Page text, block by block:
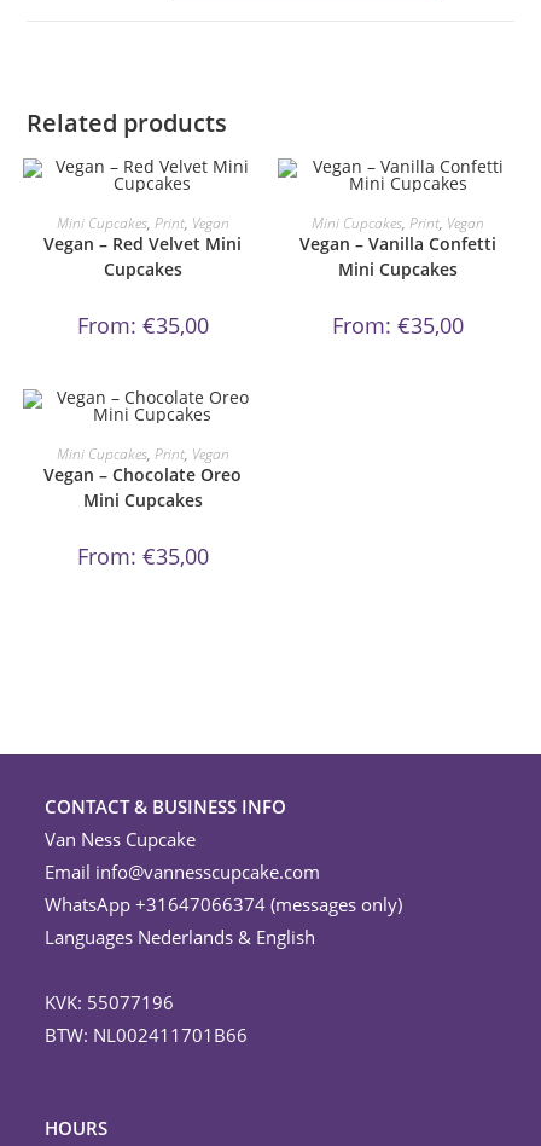
Related products
ORDER NOW!
product
has
multiple
variants.
The
may
be
product
page
Mini Cupcakes, Print, Vegan
Vegan – Red Velvet Mini
Cupcakes
From: €35,00
ORDER NOW!
This
product
has
multiple
variants.
The
may
be
Mini Cupcakes,Print, Vegan
Vegan – Vanilla Confetti
Mini Cupcakes
From:€35,00
ORDER NOW!
This
product
has
multiple
variants.
The
may
be
Mini Cupcakes, Print, Vegan
Vegan – Chocolate Oreo
Mini Cupcakes
From: €35,00
CONTACT & BUSINESS INFO
Van Ness Cupcake
Email info@vannesscupcake.com
WhatsApp +31647066374 (messages only)
Languages Nederlands & English
KVK: 55077196
BTW: NL002411701B66
HOURS